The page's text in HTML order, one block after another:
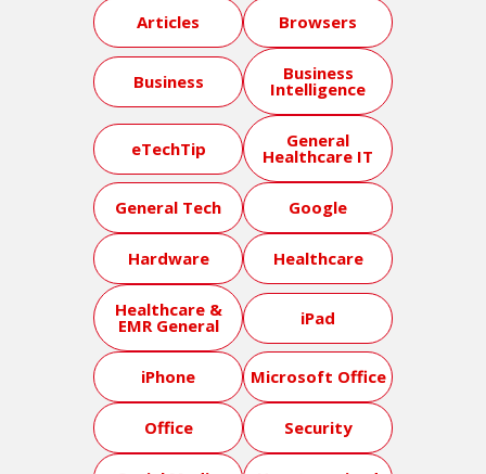
Articles Browsers
Business Business
Intelligence
eTechTip General
Healthcare IT
General Tech Google
Hardware Healthcare
Healthcare &
EMR General iPad
iPhone Microsoft Office
Office Security